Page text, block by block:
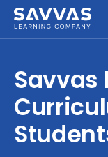
SERVICES
RESOURCE